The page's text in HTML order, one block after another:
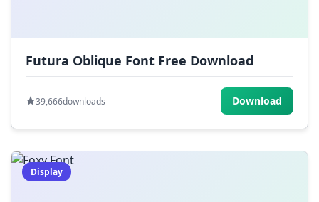
Futura Oblique Font Free Download
39,666downloads Download
Display